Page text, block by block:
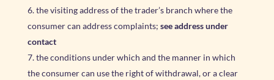
the visiting address of the trader’s branch where the
consumer can address complaints; see address under
contact
the conditions under which and the manner in which
the consumer can use the right of withdrawal, or a clear